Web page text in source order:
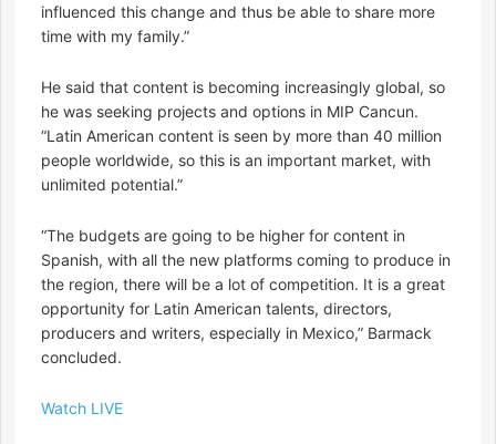
influenced this change and thus be able to share more
time with my family.”
He said that content is becoming increasingly global, so
he was seeking projects and options in MIP Cancun.
“Latin American content is seen by more than 40 million
people worldwide, so this is an important market, with
unlimited potential.”
“The budgets are going to be higher for content in
Spanish, with all the new platforms coming to produce in
the region, there will be a lot of competition. It is a great
opportunity for Latin American talents, directors,
producers and writers, especially in Mexico,” Barmack
concluded.
Watch LIVE